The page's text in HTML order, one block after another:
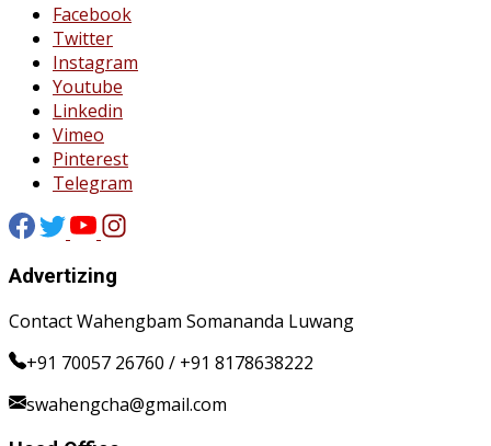
Facebook
Twitter
Instagram
Youtube
Linkedin
Vimeo
Pinterest
Telegram
Advertizing
Contact Wahengbam Somananda Luwang
+91 70057 26760 / +91 8178638222
swahengcha@gmail.com